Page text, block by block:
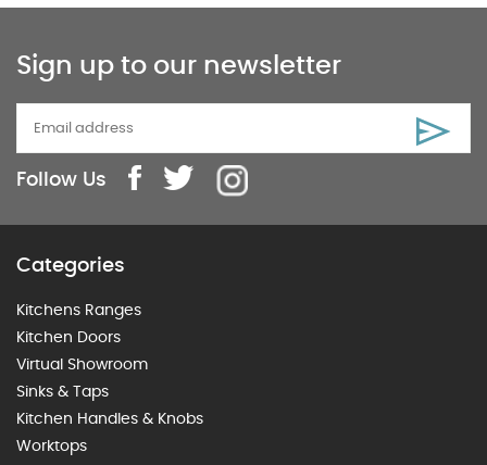
Sign up to our newsletter
Follow Us
Categories
Kitchens Ranges
Kitchen Doors
Virtual Showroom
Sinks & Taps
Kitchen Handles & Knobs
Worktops